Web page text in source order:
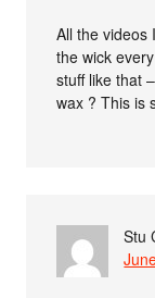
All the videos
the wick
stuff like that
wax ? This is
Stu